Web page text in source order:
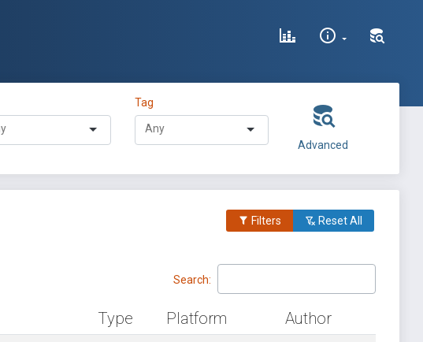
Tag
Advanced
Filters Reset All
Search:
Type Platform Author